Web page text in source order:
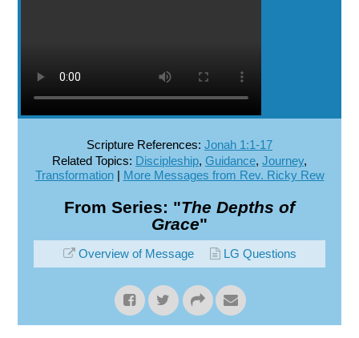
Scripture References: Jonah 1:1-17
Related Topics: Discipleship, Guidance, Journey,
Transformation| More Messages from Rev. Ricky Rew
From Series: "The Depths of
Grace"
Overview of Message LG Questions